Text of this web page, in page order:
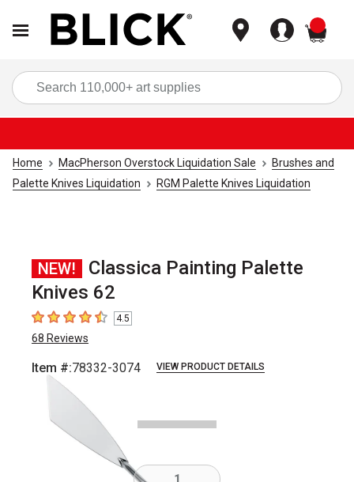
Home MacPherson Overstock Liquidation Sale
Brushes and
Palette Knives Liquidation
RGM Palette Knives Liquidation
NEW!
Classica Painting Palette
Knives 62
4.5 out of 5 stars
4.5
68 Reviews
Item #:78332-3074 VIEW PRODUCT DETAILS
Carousel with